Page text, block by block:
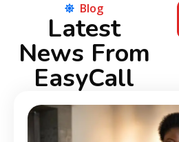
Blog
Latest
News From
EasyCall